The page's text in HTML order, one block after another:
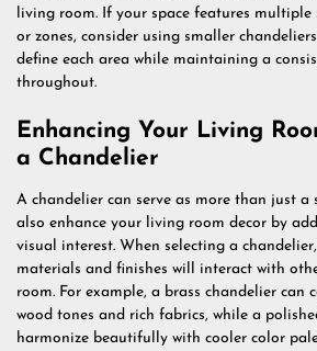
living room. If your space features
or zones, consider using smaller
define each area while maintaining a
throughout.
Enhancing Your Living
a Chandelier
A chandelier can serve as more than just a
also enhance your living room decor by
visual interest. When selecting a
materials and finishes will interact with
room. For example, a brass chandelier can
wood tones and rich fabrics, while a
harmonize beautifully with cooler color